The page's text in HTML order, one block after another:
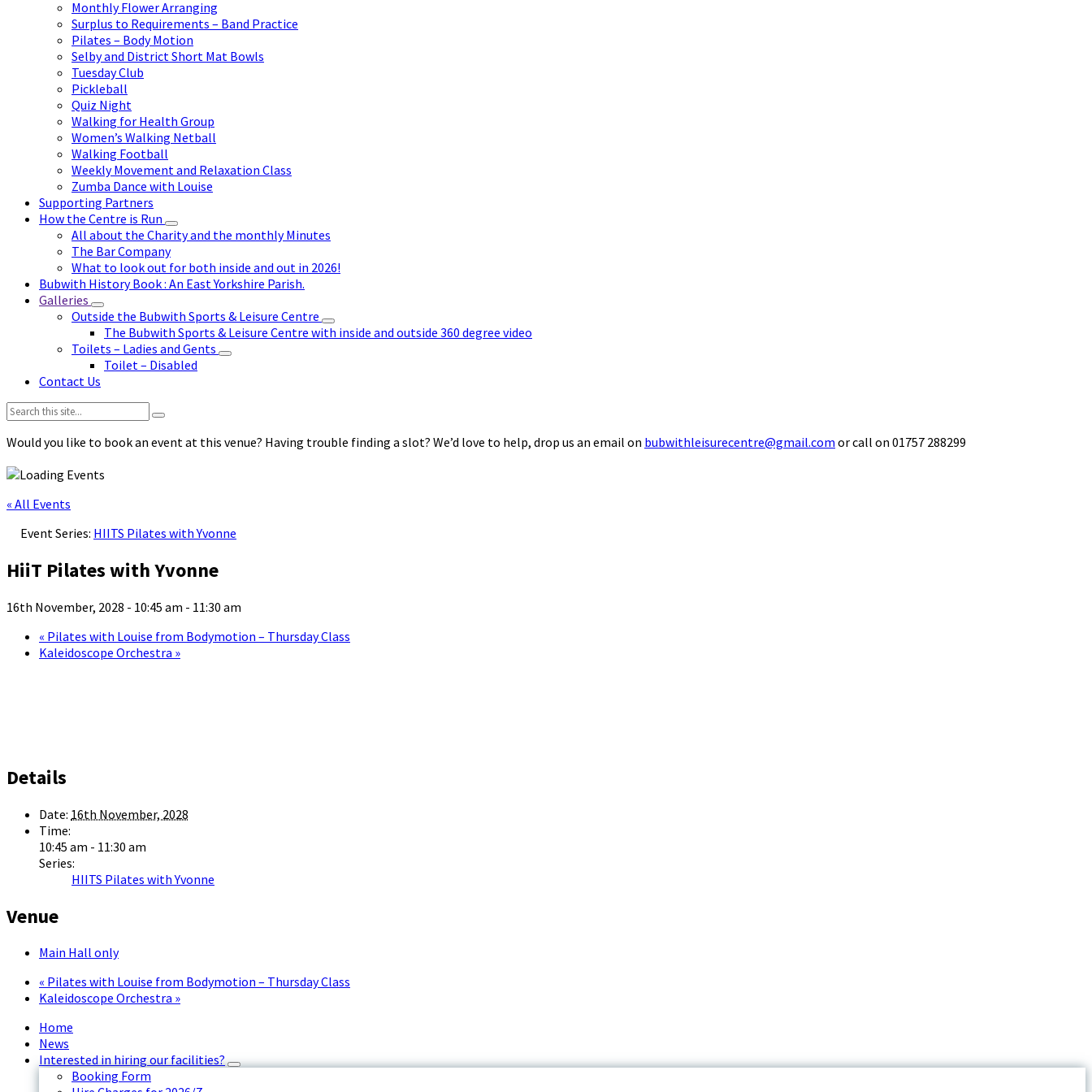
Monthly Flower Arranging
Surplus to Requirements – Band Practice
Pilates – Body Motion
Selby and District Short Mat Bowls
Tuesday Club
Pickleball
Quiz Night
Walking for Health Group
Women’s Walking Netball
Walking Football
Weekly Movement and Relaxation Class
Zumba Dance with Louise
Supporting Partners
How the Centre is Run
All about the Charity and the monthly Minutes
The Bar Company
What to look out for both inside and out in 2026!
Bubwith History Book : An East Yorkshire Parish.
Galleries
Outside the Bubwith Sports & Leisure Centre
The Bubwith Sports & Leisure Centre with inside and outside 360 degree video
Toilets – Ladies and Gents
Toilet – Disabled
Contact Us
Search:
Would you like to book an event at this venue? Having trouble finding a slot? We’d love to help, drop us an email on bubwithleisurecentre@gmail.com or call on 01757 288299
« All Events
Event Series: HIITS Pilates with Yvonne
HiiT Pilates with Yvonne
16th November, 2028 - 10:45 am - 11:30 am
« Pilates with Louise from Bodymotion – Thursday Class
Kaleidoscope Orchestra »
Details
Date: 16th November, 2028
Time:
10:45 am - 11:30 am
Series:
HIITS Pilates with Yvonne
Venue
Main Hall only
« Pilates with Louise from Bodymotion – Thursday Class
Kaleidoscope Orchestra »
Home
News
Interested in hiring our facilities?
Booking Form